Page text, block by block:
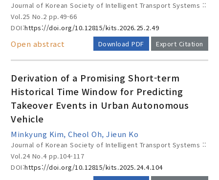
Search :
Search Advanced Search
Adode Reader(link)
Journal of Korean Society of Intelligent Transport Systems ::
Vol.25 No.2pp.49-66
DOI:https://doi.org/10.12815/kits.2026.25.2.49
Download PDF
Export Citation
Open abstract
Derivation of a Promising Short-term
Historical Time Window for Predicting
Takeover Events in Urban Autonomous
Vehicle
Minkyung Kim, Cheol Oh, Jieun Ko
Journal of Korean Society of Intelligent Transport Systems ::
Vol.24 No.4pp.104-117
DOI:https://doi.org/10.12815/kits.2025.24.4.104